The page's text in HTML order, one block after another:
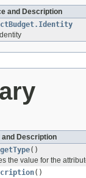
and Description
and Description
()
the value for the
()